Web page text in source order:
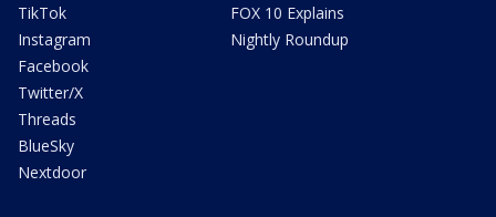
TikTok
Instagram
Facebook
Twitter/X
Threads
BlueSky
Nextdoor
FOX 10 Explains
Nightly Roundup